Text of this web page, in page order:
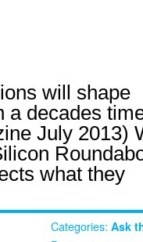
will shape
decades
July 2013)
what they
Categories: Ask